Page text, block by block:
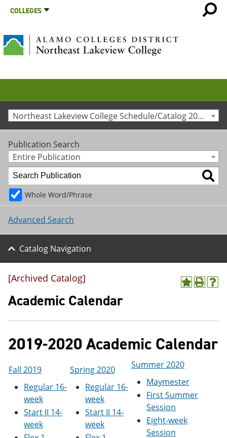
COLLEGES
Northeast Lakeview College Schedule/Catalog 2019-2020 [Archived Catalog]
Publication Search
Entire Publication
Whole Word/Phrase
Advanced Search
Catalog Navigation
A
o
y
F
v
r
i
s
P
t
o
p
n
H
(
p
e
[Archived Catalog]
Academic Calendar
2019-2020 Academic Calendar
Fall 2019
Regular 16-
week
Start II 14-
week
Spring 2020
Regular 16-
week
Start II 14-
week
Summer 2020
Maymester
First Summer
Session
Eight-week
Session